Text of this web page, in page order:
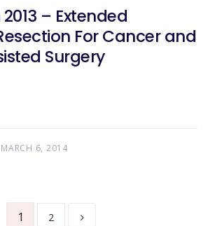
– Extended
For Cancer and
Surgery
MARCH 6, 2014
1 2